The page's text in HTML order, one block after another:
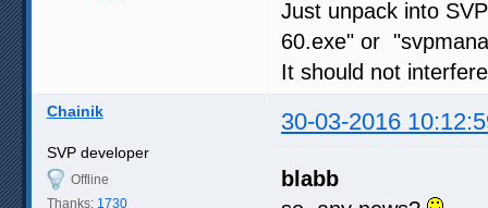
Just unpack into
60.exe" or
It should not
Chainik 30-03-2016
SVP developer
Offline
Thanks: 1730
blabb